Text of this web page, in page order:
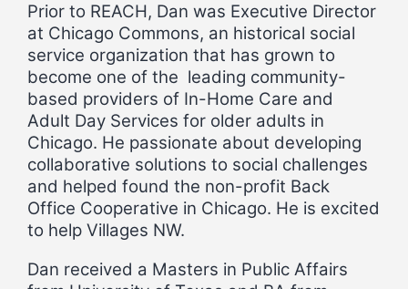
Prior to REACH, Dan was Executive Director
at Chicago Commons, an historical social
service organization that has grown to
become one of the leading community-
based providers of In-Home Care and
Adult Day Services for older adults in
Chicago. He passionate about developing
collaborative solutions to social challenges
and helped found the non-profit Back
Office Cooperative in Chicago. He is excited
to help Villages NW.
Dan received a Masters in Public Affairs